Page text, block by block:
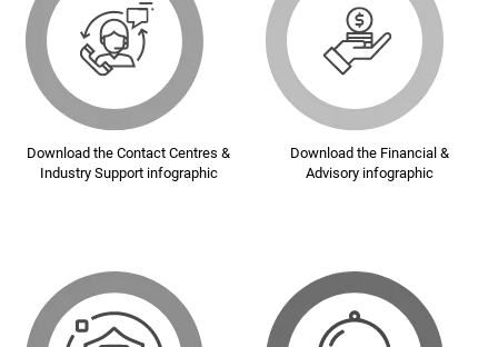
Download the Contact Centres &
Industry Support infographic
Download the Financial &
Advisory infographic